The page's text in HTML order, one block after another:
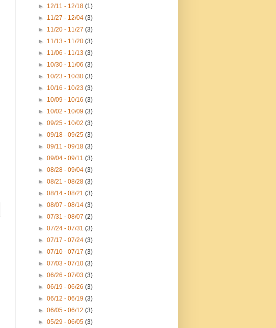
► 12/11 - 12/18(1)
► 11/27 - 12/04(3)
► 11/20 - 11/27(3)
► 11/13 - 11/20(3)
► 11/06 - 11/13(3)
► 10/30 - 11/06(3)
► 10/23 - 10/30(3)
► 10/16 - 10/23(3)
► 10/09 - 10/16(3)
► 10/02 - 10/09(3)
►09/25 - 10/02(3)
►09/18 - 09/25(3)
►09/11 - 09/18(3)
►09/04 - 09/11(3)
►08/28 - 09/04(3)
►08/21 - 08/28(3)
►08/14 - 08/21(3)
►08/07 - 08/14(3)
►07/31 - 08/07(2)
►07/24 - 07/31(3)
►07/17 - 07/24(3)
►07/10 - 07/17(3)
►07/03 - 07/10(3)
►06/26 - 07/03(3)
►06/19 - 06/26(3)
►06/12 - 06/19(3)
►06/05 - 06/12(3)
►05/29 - 06/05(3)